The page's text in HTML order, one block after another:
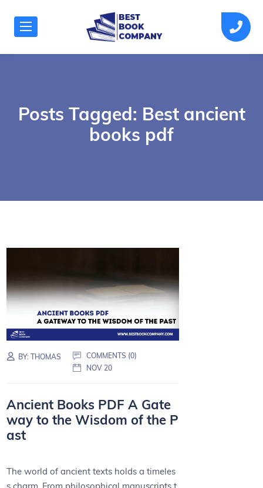
Posts Tagged: Best ancient
books pdf
BY:THOMAS
COMMENTS (0)
NOV 20
Ancient Books PDF A Gate
way to the Wisdom of the P
ast
The world of ancient texts holds a timeles
s charm. From philosophical manuscripts t